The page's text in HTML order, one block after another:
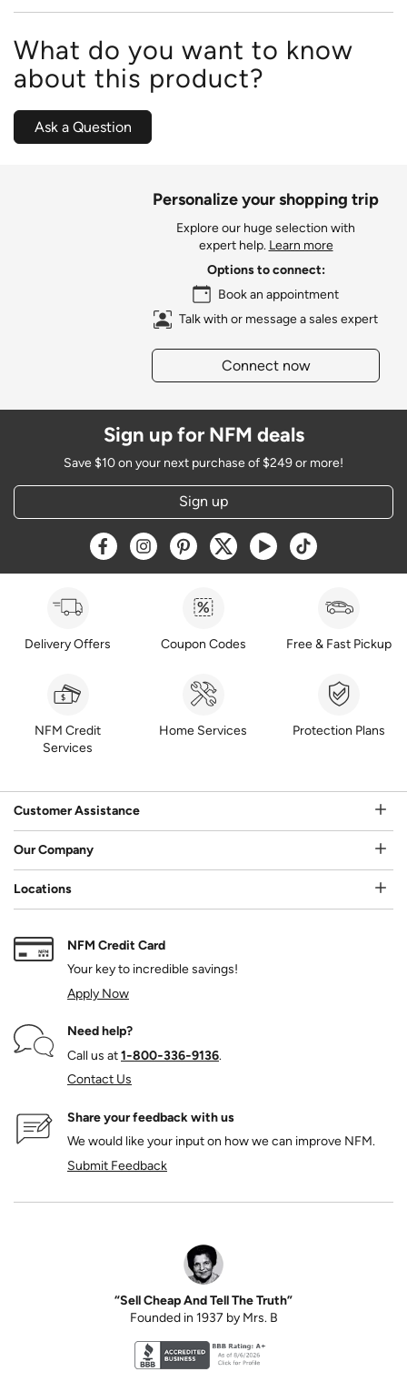
What do you want to know
about this product?
Ask a Question
Personalize your shopping trip
Explore our huge selection with
expert help. Learn more
Options to connect:
Book an appointment
Talk with or message a sales expert
Connect now
Sign up for NFM deals
Save $10 on your next purchase of $249 or more!
Sign up
Opens a new window
Opens a new window
Opens a new window
Opens a new window
Opens a new window
Opens a new
Delivery Offers Coupon Codes Free & Fast Pickup
NFM Credit
Services
Home Services Protection Plans
Customer Assistance
Our Company
Locations
NFM Credit Card
Your key to incredible savings!
Apply Now
Need help?
Call us at1‑800‑336‑9136.
Contact Us
Share your feedback with us
We would like your input on how we can improve NFM.
Submit Feedback
“Sell Cheap And Tell The Truth”
Founded in 1937 by Mrs. B